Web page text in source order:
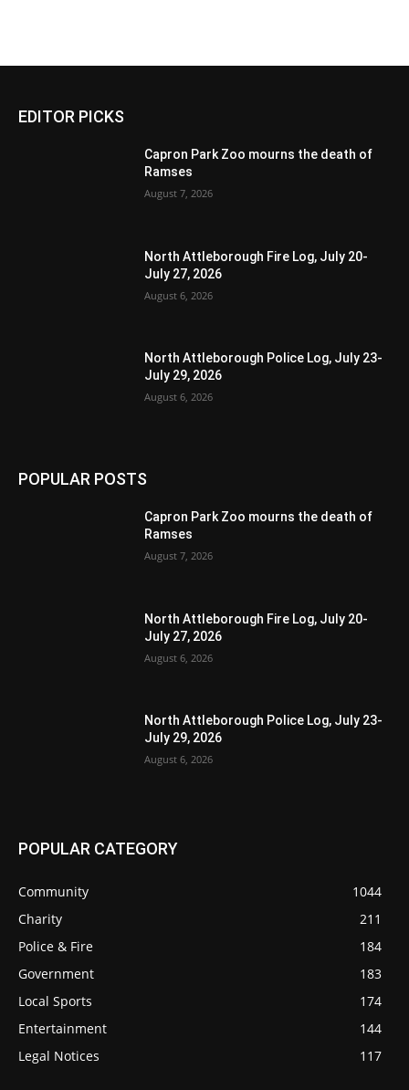
EDITOR PICKS
Capron Park Zoo mourns the death of
Ramses
August 7, 2026
North Attleborough Fire Log, July 20-
July 27, 2026
August 6, 2026
North Attleborough Police Log, July 23-
July 29, 2026
August 6, 2026
POPULAR POSTS
Capron Park Zoo mourns the death of
Ramses
August 7, 2026
North Attleborough Fire Log, July 20-
July 27, 2026
August 6, 2026
North Attleborough Police Log, July 23-
July 29, 2026
August 6, 2026
POPULAR CATEGORY
Community
1044
Charity
211
Police & Fire
184
Government
183
Local Sports
174
Entertainment
144
Legal Notices
117